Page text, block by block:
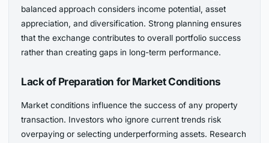
balanced approach considers income potential, asset
appreciation, and diversification. Strong planning ensures
that the exchange contributes to overall portfolio success
rather than creating gaps in long-term performance.
Lack of Preparation for Market Conditions
Market conditions influence the success of any property
transaction. Investors who ignore current trends risk
overpaying or selecting underperforming assets. Research